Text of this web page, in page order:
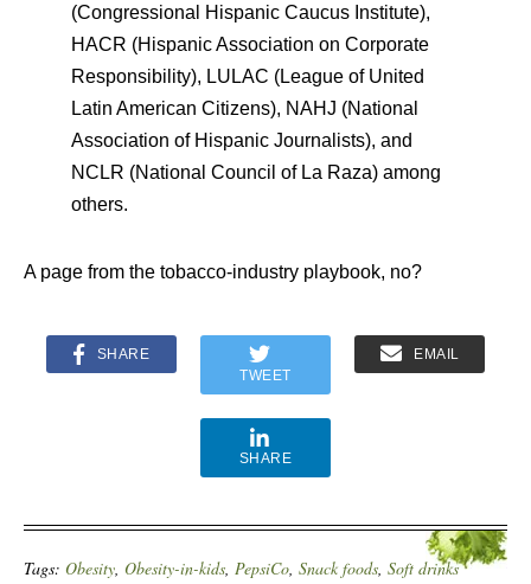
(Congressional Hispanic Caucus Institute),
HACR (Hispanic Association on Corporate
Responsibility), LULAC (League of United
Latin American Citizens), NAHJ (National
Association of Hispanic Journalists), and
NCLR (National Council of La Raza) among
others.
A page from the tobacco-industry playbook, no?
SHARE
TWEET
EMAIL
SHARE
Tags: Obesity, Obesity-in-kids, PepsiCo, Snack foods, Soft drinks